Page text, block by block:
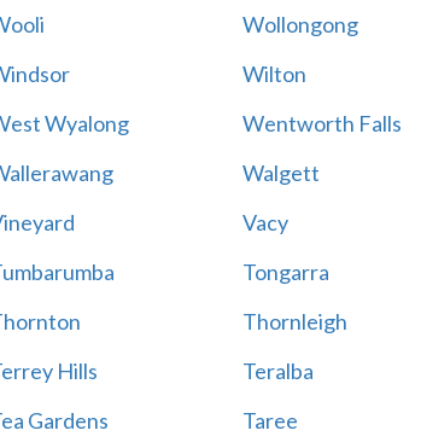
Wollongong
Wilton
Wyalong
Wentworth Falls
Walgett
Vacy
Tongarra
Thornleigh
Hills
Teralba
Gardens
Taree